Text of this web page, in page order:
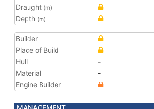
Draught (m)
Depth (m)
Builder
Place of Build
Hull
-
Material
-
Engine Builder
MANAGEMENT